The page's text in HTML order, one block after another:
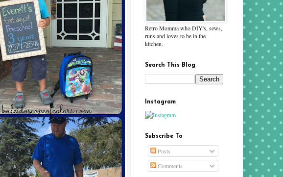
Retro Momma who DIY's, sews,
runs and loves to be in the
kitchen.
Search This Blog
Instagram
Subscribe To
Posts
Comments